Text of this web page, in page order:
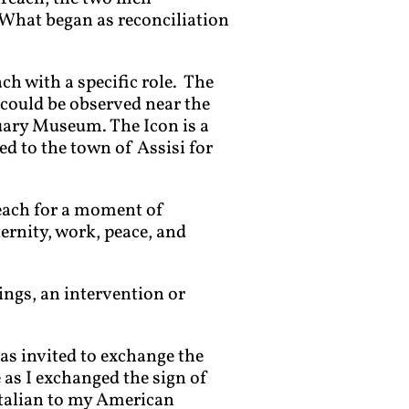
began as reconciliation
with a specific role. The
be observed near the
Museum. The Icon is a
to the town of Assisi for
for a moment of
work, peace, and
an intervention or
invited to exchange the
I exchanged the sign of
to my American